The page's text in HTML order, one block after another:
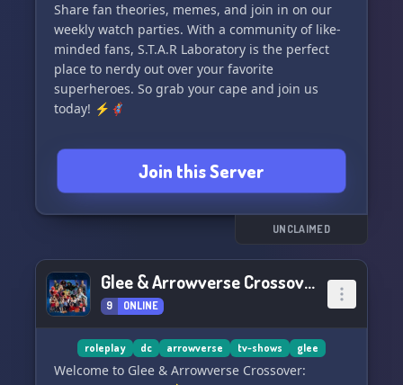
> Contact the Server Owner or Staff (Troian) if
you're interested in playing a canon character.
Let's have fun and enjoy our time in the
Arrowverse: T.N.G. server!
Share fan theories, memes, and join in on our
weekly watch parties. With a community of like-
minded fans, S.T.A.R Laboratory is the perfect
place to nerdy out over your favorite
superheroes. So grab your cape and join us
today! ⚡🦸‍♂️
Join this Server
UNCLAIMED
Glee & Arrowverse Crossover: Worlds Combined
9 ONLINE
roleplay dc arrowverse tv-shows glee
Welcome to Glee & Arrowverse Crossover: